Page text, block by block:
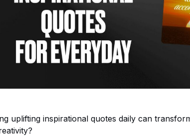
uplifting inspirational quotes daily can